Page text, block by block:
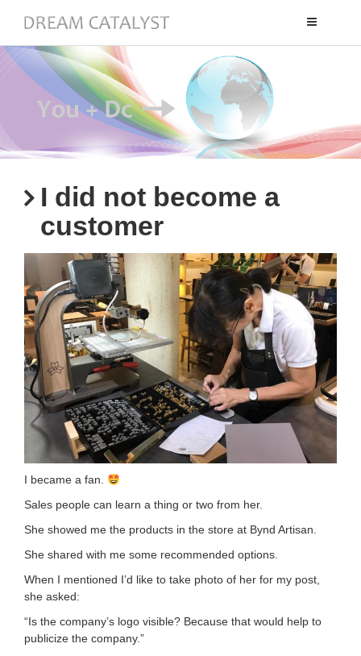
Toggle
I did not become a
customer
I became a fan.
Sales people can learn a thing or two from her.
She showed me the products in the store at Bynd Artisan.
She shared with me some recommended options.
When I mentioned I’d like to take photo of her for my post,
she asked:
“Is the company’s logo visible? Because that would help to
publicize the company.”